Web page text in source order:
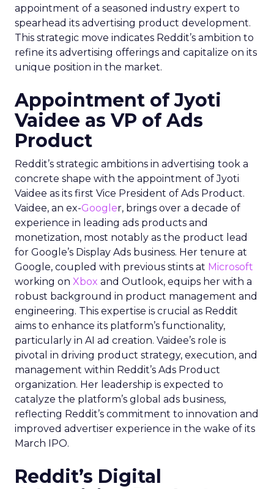
appointment of a seasoned industry expert to
spearhead its advertising product development.
This strategic move indicates Reddit’s ambition to
refine its advertising offerings and capitalize on its
unique position in the market.
Appointment of Jyoti
Vaidee as VP of Ads
Product
Reddit’s strategic ambitions in advertising took a
concrete shape with the appointment of Jyoti
Vaidee as its first Vice President of Ads Product.
Vaidee, an ex-Googler, brings over a decade of
experience in leading ads products and
monetization, most notably as the product lead
for Google’s Display Ads business. Her tenure at
Google, coupled with previous stints at Microsoft
working on Xbox and Outlook, equips her with a
robust background in product management and
engineering. This expertise is crucial as Reddit
aims to enhance its platform’s functionality,
particularly in AI ad creation. Vaidee’s role is
pivotal in driving product strategy, execution, and
management within Reddit’s Ads Product
organization. Her leadership is expected to
catalyze the platform’s global ads business,
reflecting Reddit’s commitment to innovation and
improved advertiser experience in the wake of its
March IPO.
Reddit’s Digital